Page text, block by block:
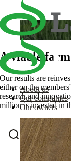
About us
Our companies
Our owners
A viable farm.
Our results are
either on the
research and
million is invested in